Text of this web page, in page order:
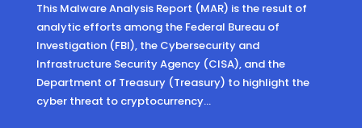
This Malware Analysis Report (MAR) is the result of
analytic efforts among the Federal Bureau of
Investigation (FBI), the Cybersecurity and
Infrastructure Security Agency (CISA), and the
Department of Treasury (Treasury) to highlight the
cyber threat to cryptocurrency...